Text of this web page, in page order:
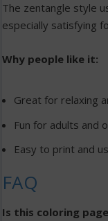
The zentangle style
especially satisfying
Why people like it:
Great for relaxing
Fun for adults and
Easy to print and
FAQ
Is this coloring